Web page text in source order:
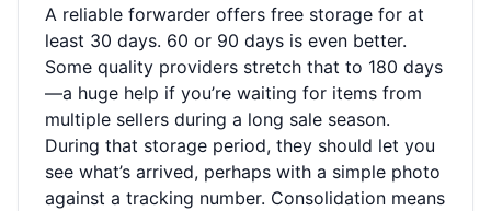
A reliable forwarder offers free storage for at
least 30 days. 60 or 90 days is even better.
Some quality providers stretch that to 180 days
—a huge help if you’re waiting for items from
multiple sellers during a long sale season.
During that storage period, they should let you
see what’s arrived, perhaps with a simple photo
against a tracking number. Consolidation means